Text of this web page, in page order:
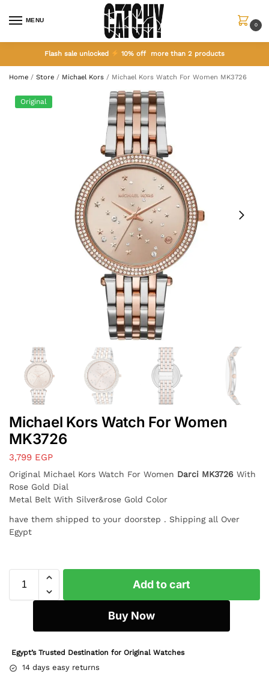
MENU
0
Flash sale unlocked 10% off more than 2 products
Home / Store / Michael Kors / Michael Kors Watch For Women MK3726
Original
Michael Kors Watch For Women
MK3726
3,799 EGP
Original Michael Kors Watch For Women Darci MK3726 With
Rose Gold Dial
Metal Belt With Silver&rose Gold Color
have them shipped to your doorstep . Shipping all Over
Egypt
Add to cart
Buy Now
Egypt’s Trusted Destination for Original Watches
14 days easy returns